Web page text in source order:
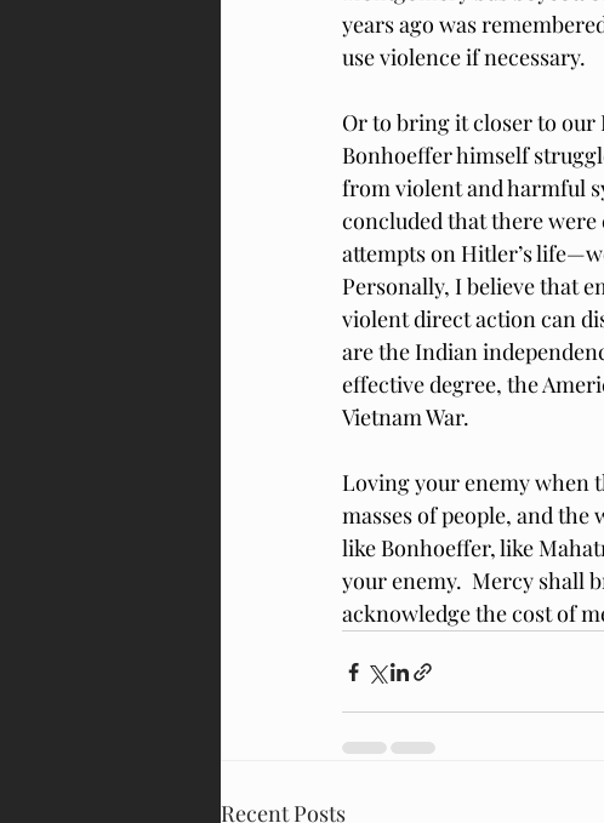
years ago was
use violence if necessary.
Or to bring it closer to our
Bonhoeffer himself
from violent and harmful
concluded that there
attempts on Hitler’s
Personally, I believe that
violent direct action can
are the Indian
effective degree, the
Vietnam War.
Loving your enemy when
masses of people, and
like Bonhoeffer, like
your enemy.  Mercy shall
acknowledge the cost of
Recent Posts